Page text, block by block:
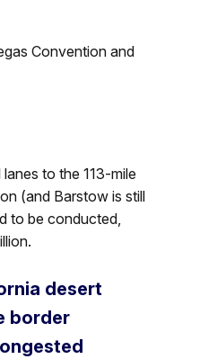
Convention and
to the 113-mile
(and Barstow is still
to be conducted,
desert
border